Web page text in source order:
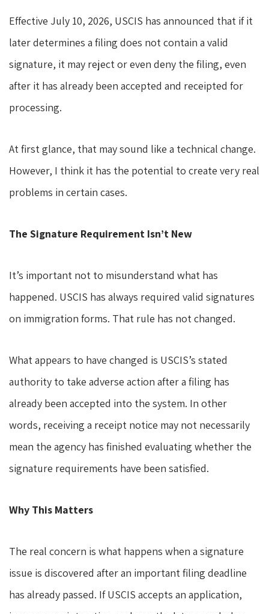
Effective July 10, 2026, USCIS has announced that if it
later determines a filing does not contain a valid
signature, it may reject or even deny the filing, even
after it has already been accepted and receipted for
processing.
At first glance, that may sound like a technical change.
However, I think it has the potential to create very real
problems in certain cases.
The Signature Requirement Isn’t New
It’s important not to misunderstand what has
happened. USCIS has always required valid signatures
on immigration forms. That rule has not changed.
What appears to have changed is USCIS’s stated
authority to take adverse action after a filing has
already been accepted into the system. In other
words, receiving a receipt notice may not necessarily
mean the agency has finished evaluating whether the
signature requirements have been satisfied.
Why This Matters
The real concern is what happens when a signature
issue is discovered after an important filing deadline
has already passed. If USCIS accepts an application,